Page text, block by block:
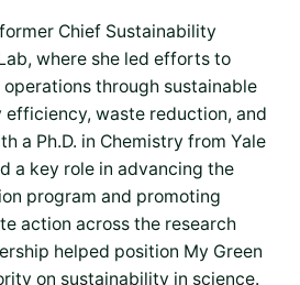
Chief Sustainability
where she led efforts to
through sustainable
waste reduction, and
a Ph.D. in Chemistry from Yale
a key role in advancing the
program and promoting
action across the research
helped position My Green
on sustainability in science.